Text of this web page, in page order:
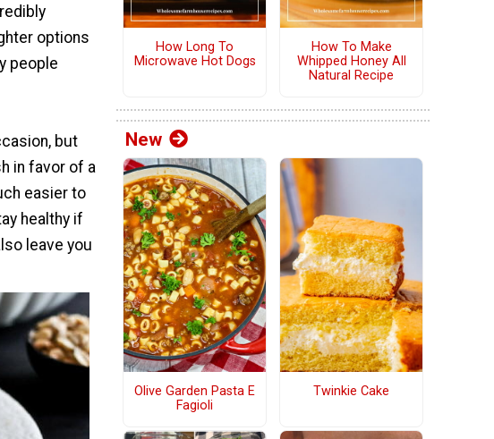
options
people
but
in favor of a
easier to
healthy if
leave you
How Long To
Microwave Hot Dogs
How To Make
Whipped Honey All
Natural Recipe
New
Olive Garden Pasta E
Fagioli
Twinkie Cake